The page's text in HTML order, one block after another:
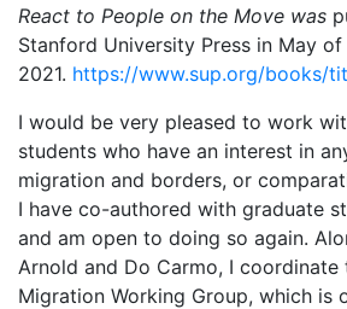
React to People on the Move was
Stanford University Press in May of
2021. https://www.sup.org/books/
I would be very pleased to work
students who have an interest in
migration and borders, or
I have co-authored with graduate
and am open to doing so again.
Arnold and Do Carmo, I coordinate
Migration Working Group, which is